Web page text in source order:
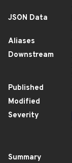
JSON Data
Aliases
Downstream
Published
Modified
Severity
Summary